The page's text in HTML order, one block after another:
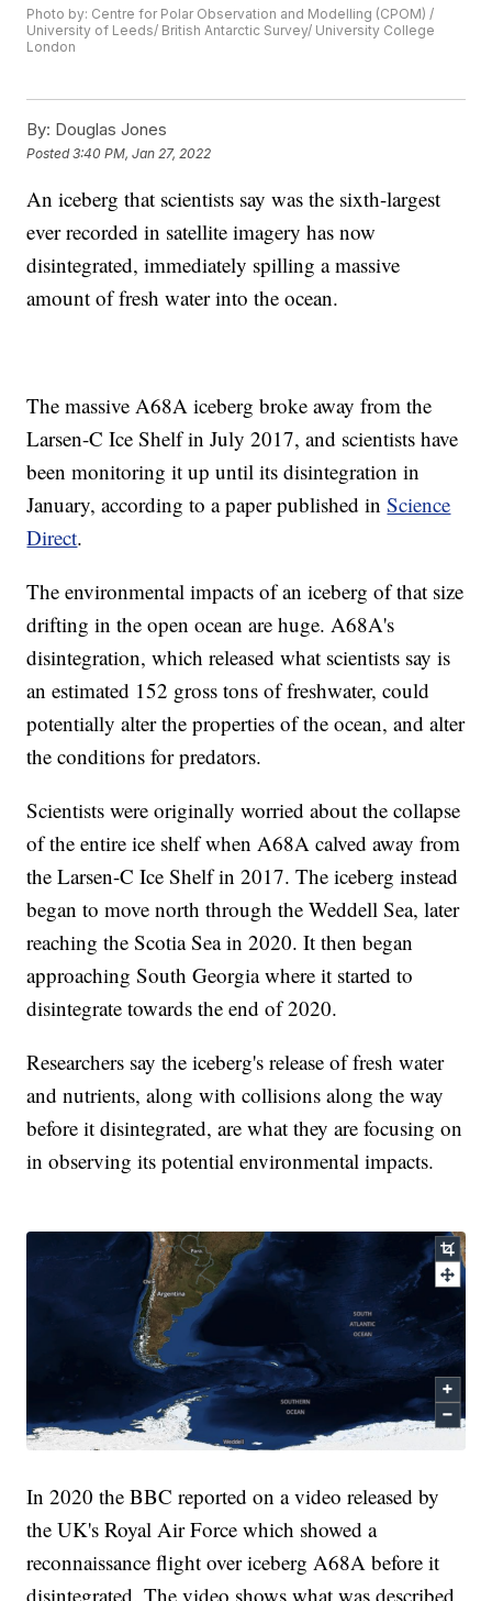
Photo by: Centre for Polar Observation and Modelling (CPOM) /
University of Leeds/ British Antarctic Survey/ University College
London
By: Douglas Jones
Posted3:40 PM, Jan 27, 2022
An iceberg that scientists say was the sixth-largest
ever recorded in satellite imagery has now
disintegrated, immediately spilling a massive
amount of fresh water into the ocean.
The massive A68A iceberg broke away from the
Larsen-C Ice Shelf in July 2017, and scientists have
been monitoring it up until its disintegration in
January, according to a paper published inScience
Direct.
The environmental impacts of an iceberg of that size
drifting in the open ocean are huge. A68A's
disintegration, which released what scientists say is
an estimated 152 gross tons of freshwater, could
potentially alter the properties of the ocean, and alter
the conditions for predators.
Scientists were originally worried about the collapse
of the entire ice shelf when A68A calved away from
the Larsen-C Ice Shelf in 2017. The iceberg instead
began to move north through the Weddell Sea, later
reaching the Scotia Sea in 2020. It then began
approaching South Georgia where it started to
disintegrate towards the end of 2020.
Researchers say the iceberg's release of fresh water
and nutrients, along with collisions along the way
before it disintegrated, are what they are focusing on
in observing its potential environmental impacts.
In 2020 the BBC reported on a video released by
the UK's Royal Air Force which showed a
reconnaissance flight over iceberg A68A before it
disintegrated. The video shows what was described